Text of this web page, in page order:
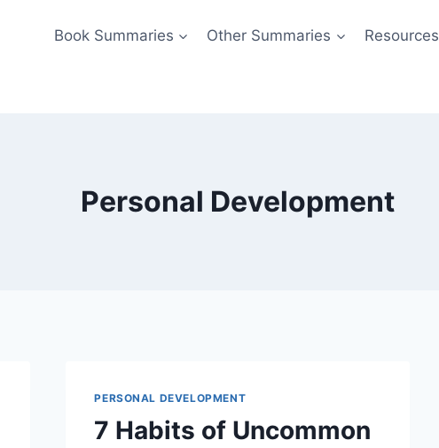
Book Summaries Other Summaries Resources
Personal Development
PERSONAL DEVELOPMENT
7 Habits of Uncommon